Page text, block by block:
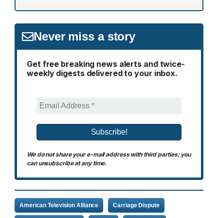
Never miss a story
Get free breaking news alerts and twice-
weekly digests delivered to your inbox.
We do not share your e-mail address with third parties; you
can unsubscribe at any time.
American Television Alliance Carriage Dispute